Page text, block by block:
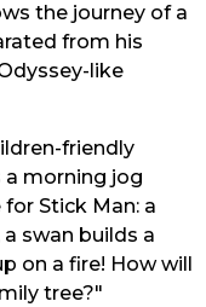
the journey of a
from his
like
friendly
morning jog
Stick Man: a
swan builds a
on a fire! How will
tree?"